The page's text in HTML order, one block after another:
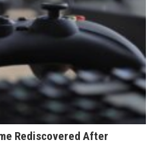
Rediscovered After